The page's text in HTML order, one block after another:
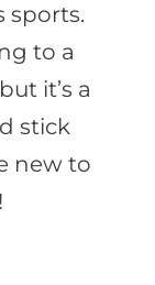
sports.
to a
it’s a
stick
new to